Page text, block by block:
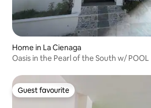
Home in La Cienaga
Oasis in the Pearl of the South w/ POOL
Guest favourite
Guest favourite